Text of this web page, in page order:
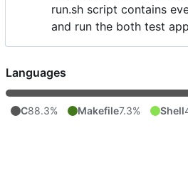
run.sh script contains
and run the both test
Languages
C88.3% Makefile7.3% Shell